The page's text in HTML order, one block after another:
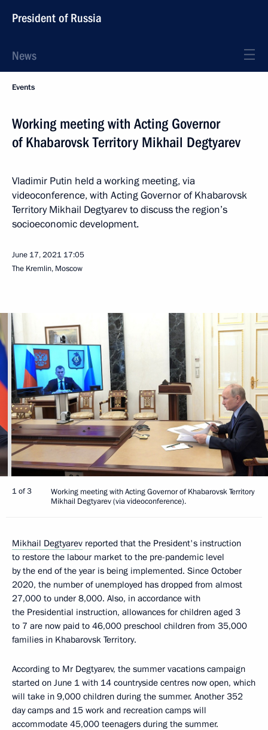
President of Russia
News
Events
Working meeting with Acting Governor
of Khabarovsk Territory Mikhail Degtyarev
Vladimir Putin held a working meeting, via
videoconference, with Acting Governor of Khabarovsk
Territory Mikhail Degtyarev to discuss the region’s
socioeconomic development.
June 17, 2021 17:05
The Kremlin, Moscow
1 of 3
Working meeting with Acting Governor of Khabarovsk Territory
Mikhail Degtyarev (via videoconference).
Mikhail Degtyarev reported that the President's instruction
to restore the labour market to the pre-pandemic level
by the end of the year is being implemented. Since October
2020, the number of unemployed has dropped from almost
27,000 to under 8,000. Also, in accordance with
the Presidential instruction, allowances for children aged 3
to 7 are now paid to 46,000 preschool children from 35,000
families in Khabarovsk Territory.
According to Mr Degtyarev, the summer vacations campaign
started on June 1 with 14 countryside centres now open, which
will take in 9,000 children during the summer. Another 352
day camps and 15 work and recreation camps will
accommodate 45,000 teenagers during the summer.